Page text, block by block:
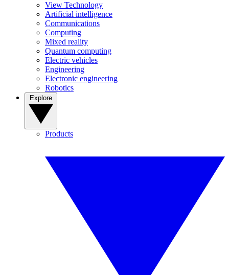
View Technology
Artificial intelligence
Communications
Computing
Mixed reality
Quantum computing
Electric vehicles
Engineering
Electronic engineering
Robotics
Products